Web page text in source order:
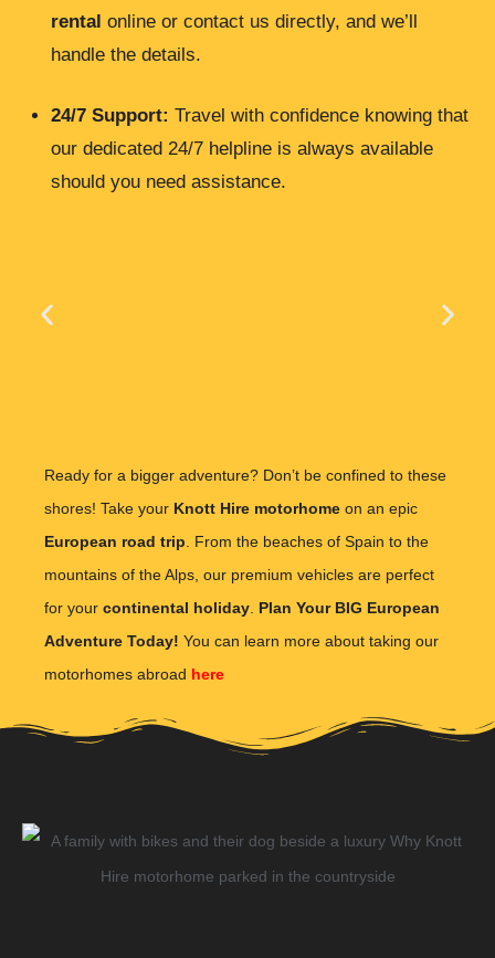
rental online or contact us directly, and we’ll
handle the details.
24/7 Support: Travel with confidence knowing that
our dedicated 24/7 helpline is always available
should you need assistance.
Ready for a bigger adventure? Don’t be confined to these
shores! Take your Knott Hire motorhome on an epic
European road trip . From the beaches of Spain to the
mountains of the Alps, our premium vehicles are perfect
for your continental holiday Plan Your BIG European
Adventure Today! You can learn more about taking our
motorhomes abroad here